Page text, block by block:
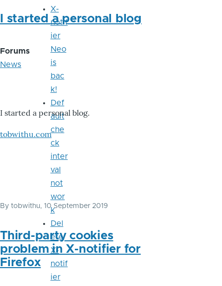
I started a personal blog
Forums
News
I started a personal blog.
tobwithu.com
By tobwithu, 10 September 2019
Third-party cookies
problem in X-notifier for
Firefox
X-
notif
ier
Neo
is
bac
k!
Def
ault
che
ck
inter
val
not
wor
k
Del
ete
X-
notif
ier